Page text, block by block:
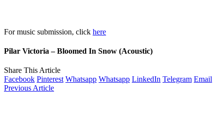
For music submission, click here
Pilar Victoria – Bloomed In Snow (Acoustic)
Share This Article
Facebook Pinterest Whatsapp Whatsapp LinkedIn Telegram Email
Previous Article